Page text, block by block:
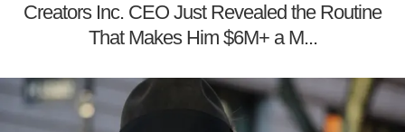
Creators Inc. CEO Just Revealed the Routine
That Makes Him $6M+ a M...